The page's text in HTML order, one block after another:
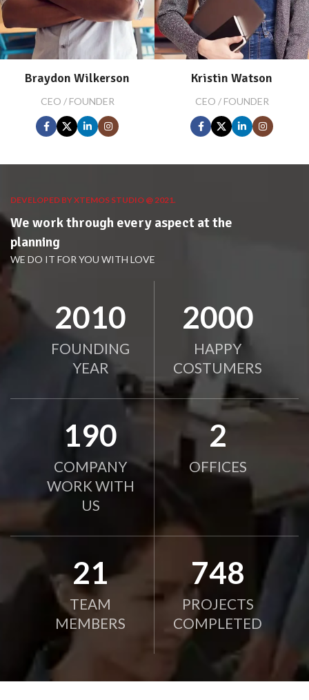
Braydon Wilkerson
CEO / FOUNDER
Kristin Watson
CEO / FOUNDER
DEVELOPED BY XTEMOS STUDIO @ 2021.
We work through every aspect at the
planning
WE DO IT FOR YOU WITH LOVE
2010
FOUNDING
YEAR
2000
HAPPY
COSTUMERS
190
COMPANY
WORK WITH
US
2
OFFICES
21
TEAM
MEMBERS
750
PROJECTS
COMPLETED